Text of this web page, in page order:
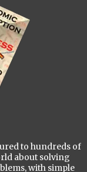
to hundreds of
about solving
with simple